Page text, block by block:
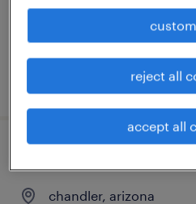
$21 per hour
posted august 4, 2026
chandler, arizona
reject all
accept all